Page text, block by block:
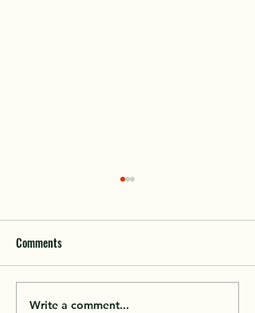
If Heaven Were Ossipee
Comments
Write a comment...